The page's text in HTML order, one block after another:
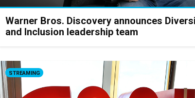
Warner Bros. Discovery announces
and Inclusion leadership team
STREAMING